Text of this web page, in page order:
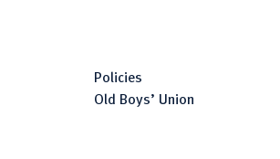
Policies
Old Boys’ Union